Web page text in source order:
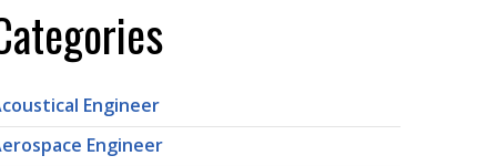
Engineer
Engineer